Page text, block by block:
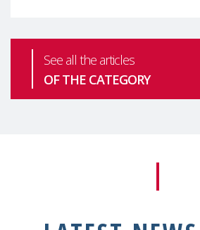
See all the articles
OF THE CATEGORY